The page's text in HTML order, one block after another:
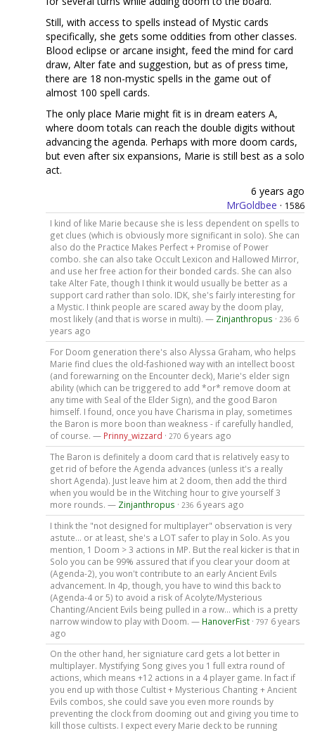
Still, with access to spells instead of Mystic cards
specifically, she gets some oddities from other classes.
Blood eclipse or arcane insight, feed the mind for card
draw, Alter fate and suggestion, but as of press time,
there are 18 non-mystic spells in the game out of
almost 100 spell cards.
The only place Marie might fit is in dream eaters A,
where doom totals can reach the double digits without
advancing the agenda. Perhaps with more doom cards,
but even after six expansions, Marie is still best as a solo
act.
6 years ago
MrGoldbee · 1586
I kind of like Marie because she is less dependent on spells to
get clues (which is obviously more significant in solo). She can
also do the Practice Makes Perfect + Promise of Power
combo. she can also take Occult Lexicon and Hallowed Mirror,
and use her free action for their bonded cards. She can also
take Alter Fate, though I think it would usually be better as a
support card rather than solo. IDK, she's fairly interesting for
a Mystic. I think people are scared away by the doom play,
most likely (and that is worse in multi). — Zinjanthropus · 236 6
years ago
For Doom generation there's also Alyssa Graham, who helps
Marie find clues the old-fashioned way with an intellect boost
(and forewarning on the Encounter deck), Marie's elder sign
ability (which can be triggered to add *or* remove doom at
any time with Seal of the Elder Sign), and the good Baron
himself. I found, once you have Charisma in play, sometimes
the Baron is more boon than weakness - if carefully handled,
of course. — Prinny_wizzard · 270 6 years ago
The Baron is definitely a doom card that is relatively easy to
get rid of before the Agenda advances (unless it's a really
short Agenda). Just leave him at 2 doom, then add the third
when you would be in the Witching hour to give yourself 3
more rounds. — Zinjanthropus · 236 6 years ago
I think the "not designed for multiplayer" observation is very
astute... or at least, she's a LOT safer to play in Solo. As you
mention, 1 Doom > 3 actions in MP. But the real kicker is that in
Solo you can be 99% assured that if you clear your doom at
(Agenda-2), you won't contribute to an early Ancient Evils
advancement. In 4p, though, you have to wind this back to
(Agenda-4 or 5) to avoid a risk of Acolyte/Mysterious
Chanting/Ancient Evils being pulled in a row... which is a pretty
narrow window to play with Doom. — HanoverFist· 797 6 years
ago
On the other hand, her signiature card gets a lot better in
multiplayer. Mystifying Song gives you 1 full extra round of
actions, which means +12 actions in a 4 player game. In fact if
you end up with those Cultist + Mysterious Chanting + Ancient
Evils combos, she could save you even more rounds by
preventing the clock from dooming out and giving you time to
kill those cultists. I expect every Marie deck to be running